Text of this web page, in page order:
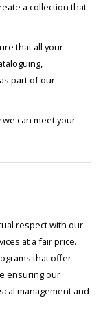
a collection that
that all your
part of our
can meet your
respect with our
at a fair price.
that offer
ensuring our
management and